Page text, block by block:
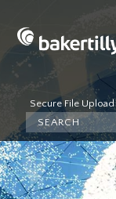
Secure File Upload